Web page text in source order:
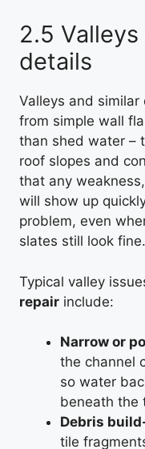
2.5
details
Valleys and
from simple wall
than shed water –
roof slopes and
that any
will show up
problem, even
slates still look fine.
Typical valley
repair include:
Narrow or
the channel
so water
beneath the
Debris
tile